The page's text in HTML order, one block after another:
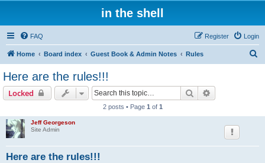
in the shell
FAQ Login
Register
Home Board index Guest Book & Admin Notes Rules
Here are the rules!!!
Locked Search
2 posts • Page 1 of 1
Jeff Georgeson
Site Admin
Here are the rules!!!